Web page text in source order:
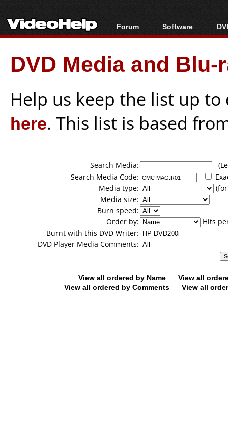
Forum
Forum Index
Today's Posts
New Posts
Software
All software
Popular tools
Portable tools
DVD Media and
Help us keep the list up
here. This list is based
Search Media:
Search Media Code:
Media type:
Media size:
Burn speed:
Order by:
Hits
Burnt with this DVD Writer:
DVD Player Media Comments:
View all ordered by Name
View all
View all ordered by Comments
View all